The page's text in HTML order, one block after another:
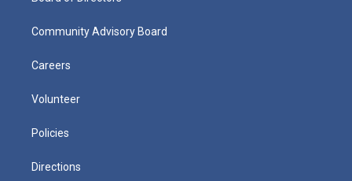
Community Advisory Board
Careers
Volunteer
Policies
Directions